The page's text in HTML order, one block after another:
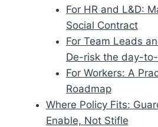
For HR and L&D:
Social Contract
For Team Leads
De-risk the day-
For Workers: A
Roadmap
Where Policy Fits:
Enable, Not Stifle